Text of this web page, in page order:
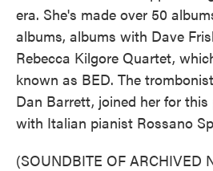
era. She's made over 50
albums, albums with Dave
Rebecca Kilgore Quartet,
known as BED. The
Dan Barrett, joined her for this
with Italian pianist Rossano
(SOUNDBITE OF ARCHIVED